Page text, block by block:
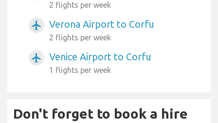
2 flights per week
airplanemode_active Verona Airport to Corfu
2 flights per week
airplanemode_active Venice Airport to Corfu
1 flights per week
Don't forget to book a hire